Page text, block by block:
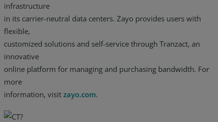
infrastructure
in its carrier-neutral data centers. Zayo provides users with
flexible,
customized solutions and self-service through Tranzact, an
innovative
online platform for managing and purchasing bandwidth. For
more
information, visit zayo.com.